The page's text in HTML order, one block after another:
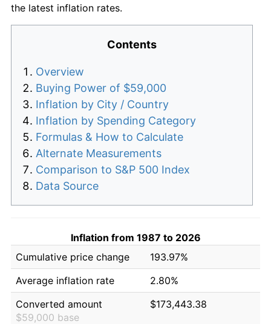
the latest inflation rates.
Contents
Overview
Buying Power of $59,000
Inflation by City / Country
Inflation by Spending Category
Formulas & How to Calculate
Alternate Measurements
Comparison to S&P 500 Index
Data Source
Inflation from 1987 to 2026
Cumulative price change
193.97%
Average inflation rate
2.80%
Converted amount
$59,000 base
$173,443.38